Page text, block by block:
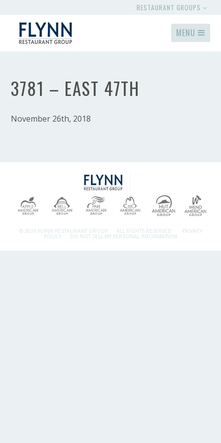
RESTAURANT GROUPS
MENU
3781 – EAST 47TH
November 26th, 2018
© 2026 FLYNN RESTAURANT GROUP. ALL RIGHTS RESERVED. PRIVACY
POLICY DO NOT SELL MY PERSONAL INFORMATION